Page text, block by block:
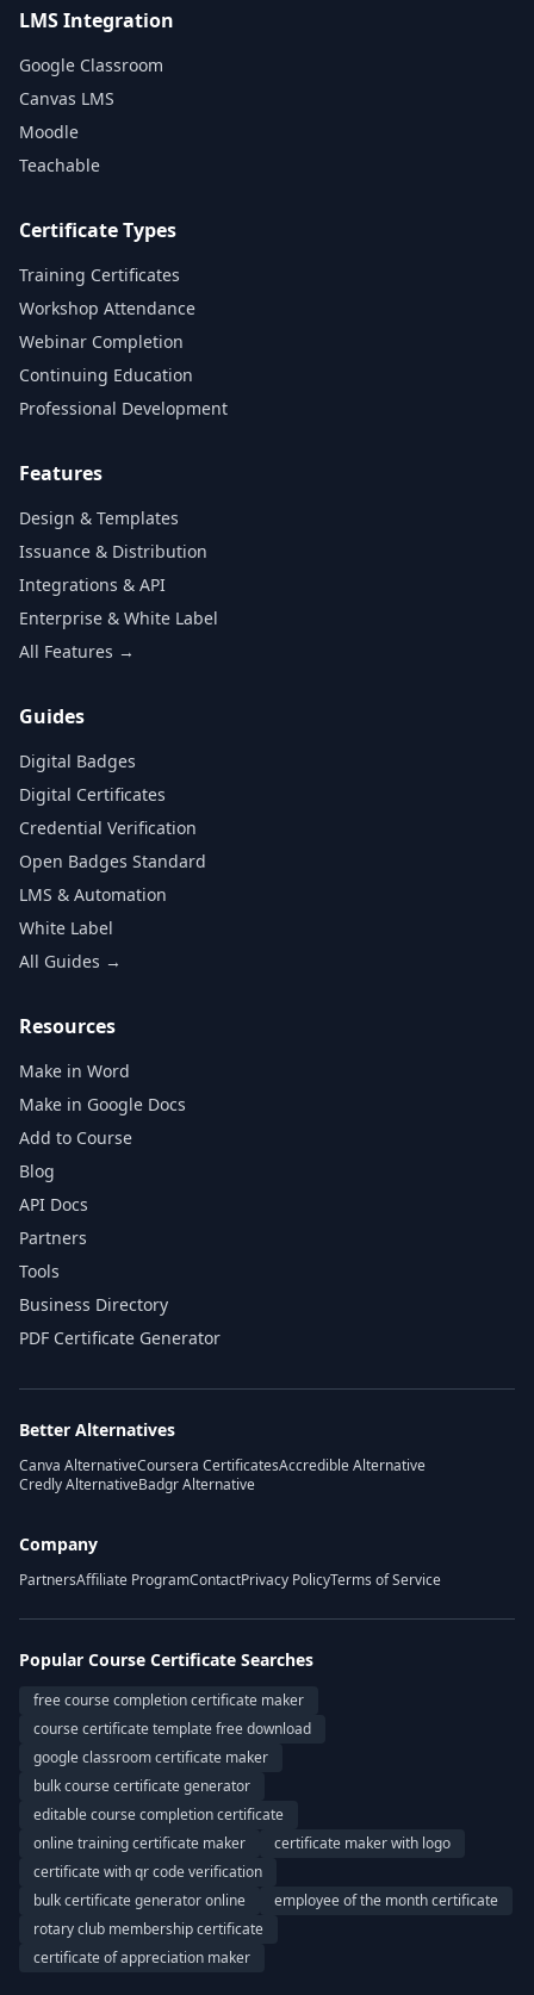
LMS Integration
Google Classroom
Canvas LMS
Moodle
Teachable
Certificate Types
Training Certificates
Workshop Attendance
Webinar Completion
Continuing Education
Professional Development
Features
Design & Templates
Issuance & Distribution
Integrations & API
Enterprise & White Label
All Features →
Guides
Digital Badges
Digital Certificates
Credential Verification
Open Badges Standard
LMS & Automation
White Label
All Guides →
Resources
Make in Word
Make in Google Docs
Add to Course
Blog
API Docs
Partners
Tools
Business Directory
PDF Certificate Generator
Better Alternatives
Canva AlternativeCoursera CertificatesAccredible Alternative
Credly AlternativeBadgr Alternative
Company
PartnersAffiliate ProgramContactPrivacy PolicyTerms of Service
Popular Course Certificate Searches
free course completion certificate maker
course certificate template free download
google classroom certificate maker
bulk course certificate generator
editable course completion certificate
online training certificate maker
certificate maker with logo
certificate with qr code verification
bulk certificate generator online
employee of the month certificate
rotary club membership certificate
certificate of appreciation maker